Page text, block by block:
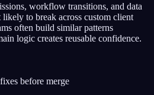
workflow transitions, and data
likely to break across custom client
often build similar patterns
logic creates reusable confidence.
before merge